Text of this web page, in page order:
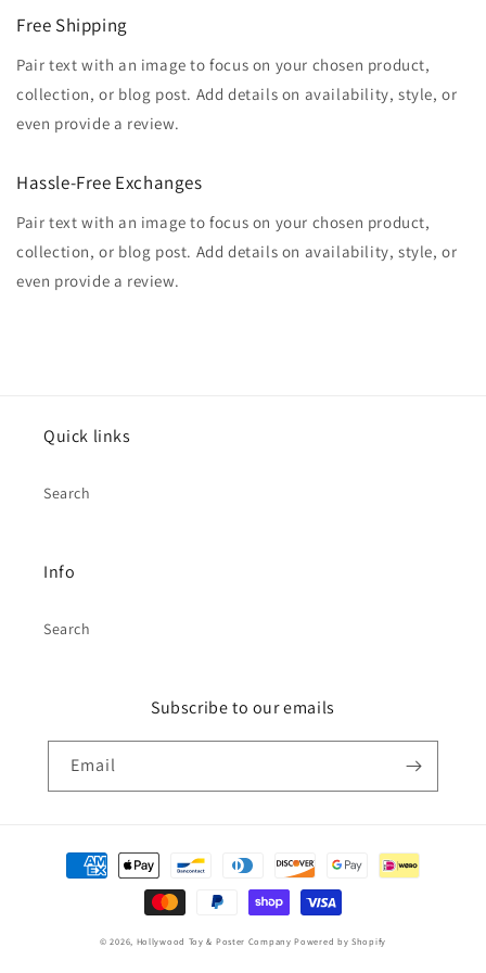
Free Shipping
Pair text with an image to focus on your chosen product,
collection, or blog post. Add details on availability, style, or
even provide a review.
Hassle-Free Exchanges
Pair text with an image to focus on your chosen product,
collection, or blog post. Add details on availability, style, or
even provide a review.
Quick links
Search
Info
Search
Subscribe to our emails
Email
Payment
methods
© 2026, Hollywood Toy & Poster Company Powered by Shopify